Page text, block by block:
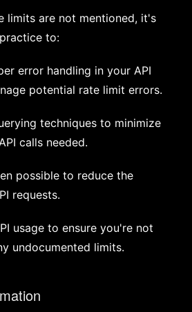
limits are not mentioned, it's
to:
error handling in your API
potential rate limit errors.
techniques to minimize
calls needed.
possible to reduce the
requests.
usage to ensure you're not
undocumented limits.